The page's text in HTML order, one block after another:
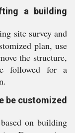
a building
site survey and
plan, use
the structure,
followed for a
be customized
on building